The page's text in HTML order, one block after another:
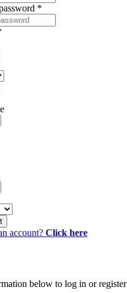
*
account? Click here
below to log in or register